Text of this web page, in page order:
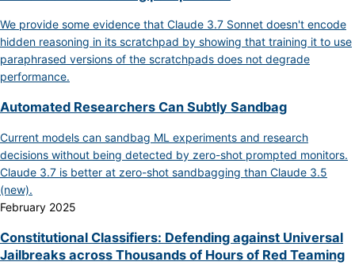
We provide some evidence that Claude 3.7 Sonnet doesn't encode
hidden reasoning in its scratchpad by showing that training it to use
paraphrased versions of the scratchpads does not degrade
performance.
Automated Researchers Can Subtly Sandbag
Current models can sandbag ML experiments and research
decisions without being detected by zero-shot prompted monitors.
Claude 3.7 is better at zero-shot sandbagging than Claude 3.5
(new).
February 2025
Constitutional Classifiers: Defending against Universal
Jailbreaks across Thousands of Hours of Red Teaming